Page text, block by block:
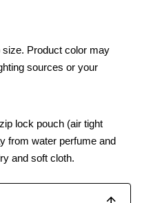
Product color may
sources or your
lock pouch (air tight
from water perfume and
and soft cloth.